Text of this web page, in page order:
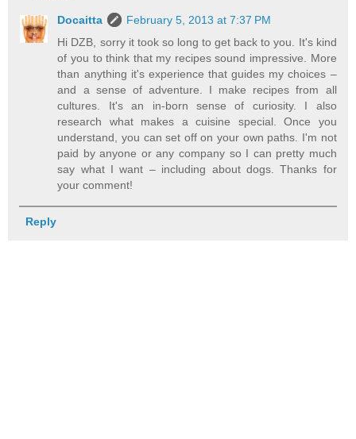
Docaitta
February 5, 2013 at 7:37 PM
Hi DZB, sorry it took so long to get back to you. It's kind
of you to think that my recipes sound impressive. More
than anything it's experience that guides my choices –
and a sense of adventure. I make recipes from all
cultures. It's an in-born sense of curiosity. I also
research what makes a cuisine special. Once you
understand, you can set off on your own paths. I'm not
paid by anyone or any company so I can pretty much
say what I want – including about dogs. Thanks for
your comment!
Reply